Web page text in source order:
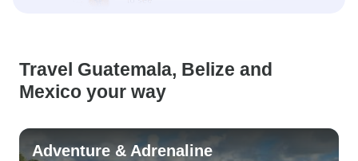
Travel Guatemala, Belize and
Mexico your way
Adventure & Adrenaline